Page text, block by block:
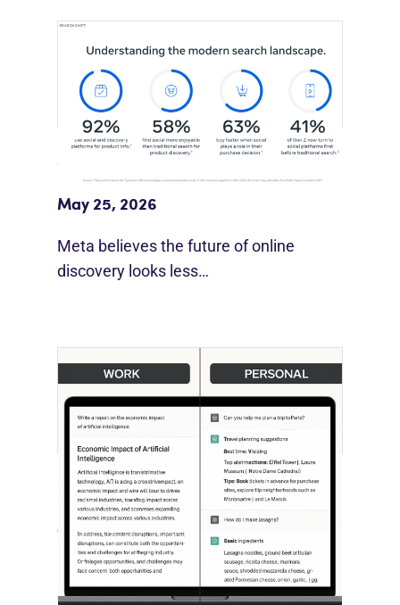
Meta Study: “Discovery Is Moving
Beyond Google”
May 25, 2026
Meta believes the future of online
discovery looks less…
[STUDY] ChatGPT Powers Work And
Life
October 10, 2025
OpenAI, in collaboration with Harvard
economist David Deming, has…